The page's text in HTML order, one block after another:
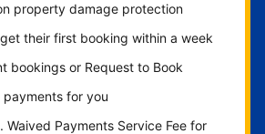
property damage protection
their first booking within a week
bookings or Request to Book
payments for you
Waived Payments Service Fee for